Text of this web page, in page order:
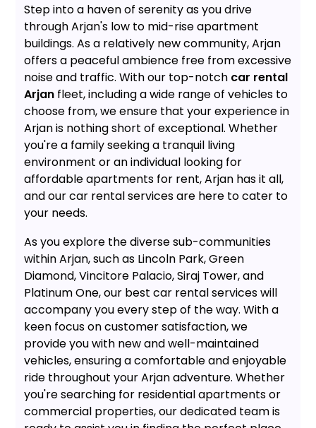
Step into a haven of serenity as you drive
through Arjan's low to mid-rise apartment
buildings. As a relatively new community, Arjan
offers a peaceful ambience free from excessive
noise and traffic. With our top-notch car rental
Arjan fleet, including a wide range of vehicles to
choose from, we ensure that your experience in
Arjan is nothing short of exceptional. Whether
you're a family seeking a tranquil living
environment or an individual looking for
affordable apartments for rent, Arjan has it all,
and our car rental services are here to cater to
your needs.
As you explore the diverse sub-communities
within Arjan, such as Lincoln Park, Green
Diamond, Vincitore Palacio, Siraj Tower, and
Platinum One, our best car rental services will
accompany you every step of the way. With a
keen focus on customer satisfaction, we
provide you with new and well-maintained
vehicles, ensuring a comfortable and enjoyable
ride throughout your Arjan adventure. Whether
you're searching for residential apartments or
commercial properties, our dedicated team is